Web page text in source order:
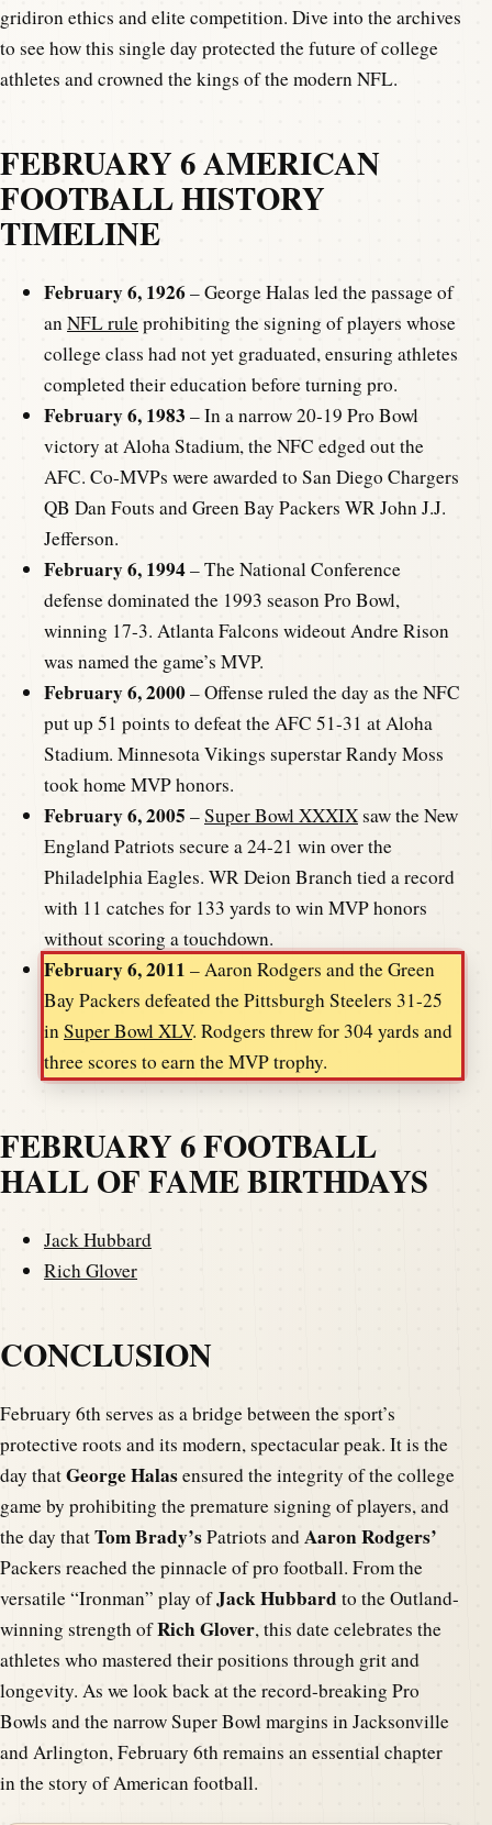
gridiron ethics and elite competition. Dive into the archives
to see how this single day protected the future of college
athletes and crowned the kings of the modern NFL.
FEBRUARY 6 AMERICAN
FOOTBALL HISTORY
TIMELINE
February 6, 1926– George Halas led the passage of
anNFL ruleprohibiting the signing of players whose
college class had not yet graduated, ensuring athletes
completed their education before turning pro.
February 6, 1983 – In a narrow 20-19 Pro Bowl
victory at Aloha Stadium, the NFC edged out the
AFC. Co-MVPs were awarded to San Diego Chargers
QB Dan Fouts and Green Bay Packers WR John J.J.
Jefferson.
February 6, 1994– The National Conference
defense dominated the 1993 season Pro Bowl,
winning 17-3. Atlanta Falcons wideout Andre Rison
was named the game’s MVP.
February 6, 2000– Offense ruled the day as the NFC
put up 51 points to defeat the AFC 51-31 at Aloha
Stadium. Minnesota Vikings superstar Randy Moss
took home MVP honors.
February 6, 2005 –Super Bowl XXXIXsaw the New
England Patriots secure a 24-21 win over the
Philadelphia Eagles. WR Deion Branch tied a record
with 11 catches for 133 yards to win MVP honors
without scoring a touchdown.
February 6, 2011 – Aaron Rodgers and the Green
Bay Packers defeated the Pittsburgh Steelers 31-25
inSuper Bowl XLV. Rodgers threw for 304 yards and
three scores to earn the MVP trophy.
FEBRUARY 6 FOOTBALL
HALL OF FAME BIRTHDAYS
Jack Hubbard
Rich Glover
CONCLUSION
February 6th serves as a bridge between the sport’s
protective roots and its modern, spectacular peak. It is the
day thatGeorge Halasensured the integrity of the college
game by prohibiting the premature signing of players, and
the day thatTom Brady’sPatriots andAaron Rodgers’
Packers reached the pinnacle of pro football. From the
versatile “Ironman” play ofJack Hubbard to the Outland-
winning strength ofRich Glover, this date celebrates the
athletes who mastered their positions through grit and
longevity. As we look back at the record-breaking Pro
Bowls and the narrow Super Bowl margins in Jacksonville
and Arlington, February 6th remains an essential chapter
in the story of American football.